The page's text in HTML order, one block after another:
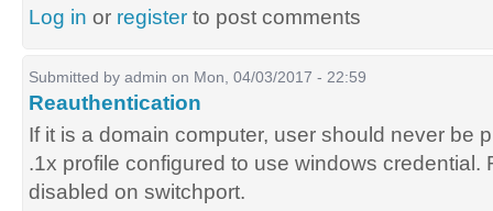
Log in or register to post comments
Submitted by admin on Mon, 04/03/2017 - 22:59
Reauthentication
If it is a domain computer, user should never be
.1x profile configured to use windows credential.
disabled on switchport.